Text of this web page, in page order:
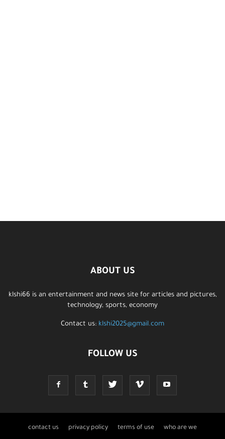
ABOUT US
klshi66 is an entertainment and news site for articles and pictures,
technology, sports, economy
Contact us: klshi2025@gmail.com
FOLLOW US
contact us privacy policy terms of use who are we